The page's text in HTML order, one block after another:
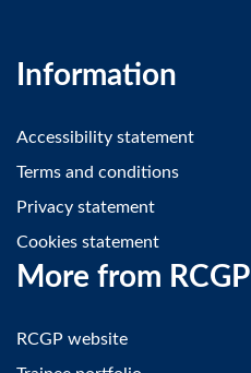
Information
Accessibility statement
Terms and conditions
Privacy statement
Cookies statement
More from RCGP
RCGP website